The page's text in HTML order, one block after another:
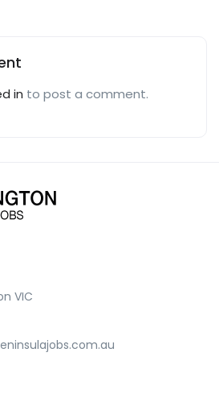
in to post a comment.
VIC